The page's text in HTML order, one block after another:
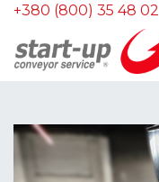
+380 (800) 35 48 02